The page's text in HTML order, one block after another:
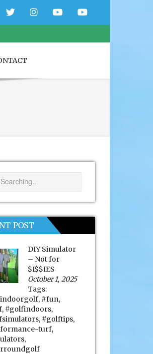
TwitterInstagramYouTubeYouTube
POST
DIY Simulator
– Not for
$I$$IES
October 1, 2025
Tags:
, #fun,
, #golfindoors,
, #golftips,
turf,
,